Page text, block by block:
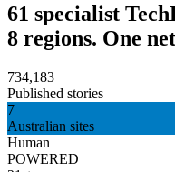
61 specialist
8 regions. One
734,183
Published stories
7
Australian sites
Human
POWERED